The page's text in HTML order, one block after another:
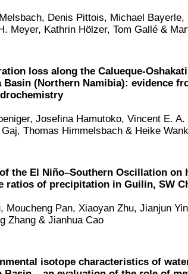
Denis Pittois, Michael Bayerle,
Meyer, Kathrin Hölzer, Tom Gallé &
loss along the Calueque-
Basin (Northern Namibia): evidence
Josefina Hamutoko, Vincent E.
Thomas Himmelsbach & Heike
the El Niño–Southern Oscillation on
ratios of precipitation in Guilin, SW
Moucheng Pan, Xiaoyan Zhu, Jianjun
Zhang & Jianhua Cao
isotope characteristics of